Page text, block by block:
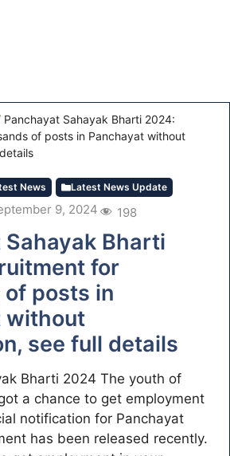
Panchayat Sahayak Bharti 2024:
of posts in Panchayat without
News Latest News Update
9, 2024 198
Sahayak Bharti
for
posts in
without
see full details
Bharti 2024 The youth of
a chance to get employment
notification for Panchayat
has been released recently.